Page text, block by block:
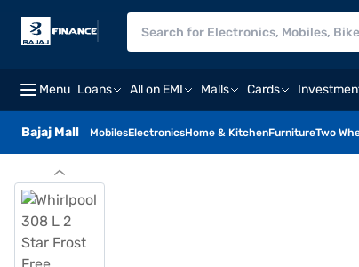
Menu Loans All on EMI Malls Cards
Bajaj Mall MobilesElectronicsHome & KitchenFurnitureTwo